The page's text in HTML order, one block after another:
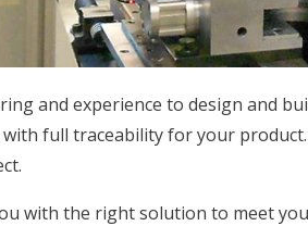
and experience to design and
full traceability for your
with the right solution to meet